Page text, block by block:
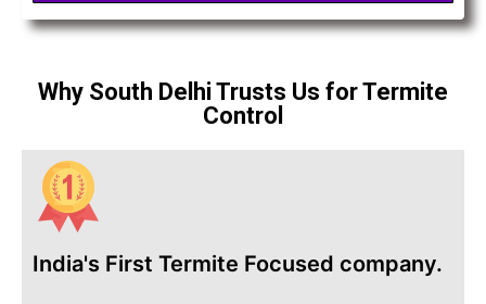
Why South Delhi Trusts Us for Termite
Control
India's First Termite Focused company.